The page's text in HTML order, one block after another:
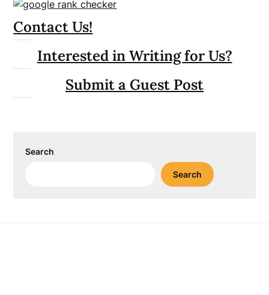
Contact Us!
Interested in Writing for Us?
Submit a Guest Post
Search
Search